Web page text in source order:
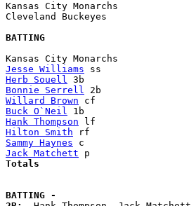
Kansas City Monarchs
Cleveland Buckeyes
BATTING
Jesse Williams
Herb Souell
Bonnie Serrell
Willard Brown
Buck O`Neil
Hank Thompson
Hilton Smith
Sammy Haynes
Jack Matchett
BATTING -